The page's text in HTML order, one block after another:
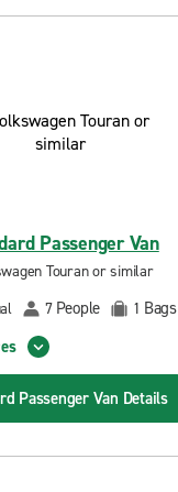
Passenger Van
Touran or similar
7 People 1 Bags
Passenger Van Details